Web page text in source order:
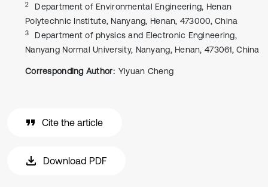
2
Department of Environmental Engineering, Henan
Polytechnic Institute, Nanyang, Henan, 473000, China
3
Department of physics and Electronic Engineering,
Nanyang Normal University, Nanyang, Henan, 473061, China
Corresponding Author: Yiyuan Cheng
Cite the article
Download PDF